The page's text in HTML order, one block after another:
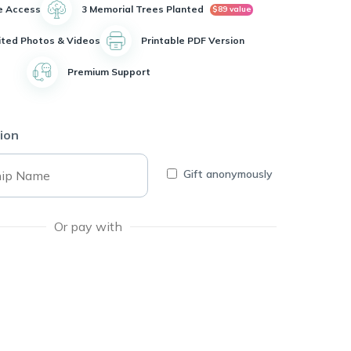
Access 3 Memorial Trees Planted $89 value
Photos & Videos Printable PDF Version
Premium Support
Gift anonymously
Or pay with